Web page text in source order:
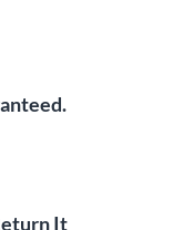
It